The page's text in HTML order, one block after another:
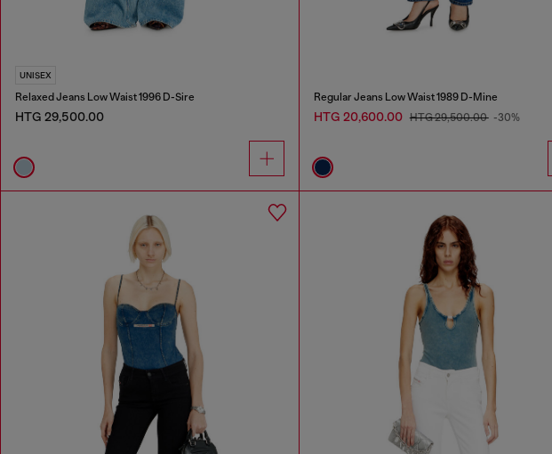
UNISEX
Relaxed Jeans Low Waist 1996 D-Sire
HTG 29,500.00
Regular Jeans Low Waist 1989 D-Mine
HTG 20,600.00 HTG 29,500.00 -30%